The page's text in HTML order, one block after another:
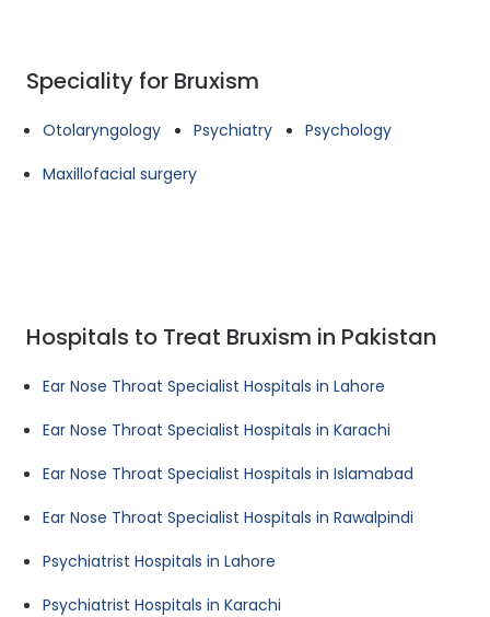
Speciality for Bruxism
Otolaryngology Psychiatry
Psychology
Maxillofacial surgery
Hospitals to Treat Bruxism in Pakistan
Ear Nose Throat Specialist Hospitals in Lahore
Ear Nose Throat Specialist Hospitals in Karachi
Ear Nose Throat Specialist Hospitals in Islamabad
Ear Nose Throat Specialist Hospitals in Rawalpindi
Psychiatrist Hospitals in Lahore
Psychiatrist Hospitals in Karachi